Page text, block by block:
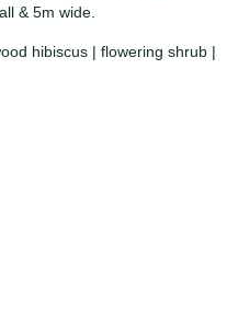
& 5m wide.
hibiscus | flowering shrub |